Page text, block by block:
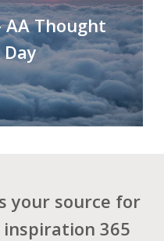
AA Thought
your source for
365